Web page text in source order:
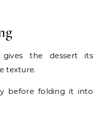
the dessert its
texture.
before folding it into